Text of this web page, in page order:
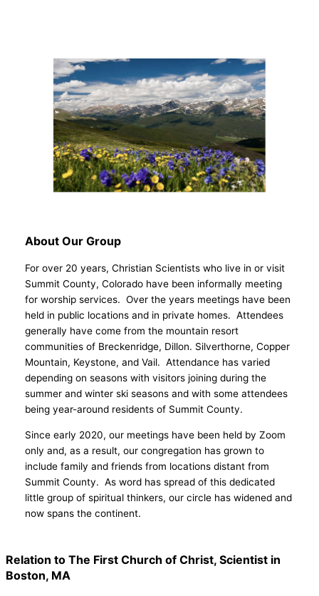
About Our Group
For over 20 years, Christian Scientists who live in or visit
Summit County, Colorado have been informally meeting
for worship services. Over the years meetings have been
held in public locations and in private homes. Attendees
generally have come from the mountain resort
communities of Breckenridge, Dillon. Silverthorne, Copper
Mountain, Keystone, and Vail. Attendance has varied
depending on seasons with visitors joining during the
summer and winter ski seasons and with some attendees
being year-around residents of Summit County.
Since early 2020, our meetings have been held by Zoom
only and, as a result, our congregation has grown to
include family and friends from locations distant from
Summit County. As word has spread of this dedicated
little group of spiritual thinkers, our circle has widened and
now spans the continent.
Relation to The First Church of Christ, Scientist in
Boston, MA